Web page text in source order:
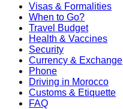
Visas & Formalities
When to Go?
Travel Budget
Health & Vaccines
Security
Currency & Exchange
Phone
Driving in Morocco
Customs & Etiquette
FAQ